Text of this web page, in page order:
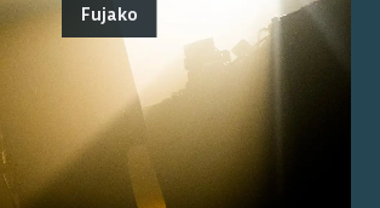
Fujako